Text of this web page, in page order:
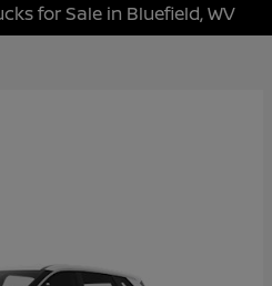
for Sale in Bluefield, WV